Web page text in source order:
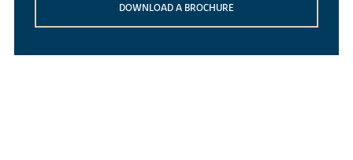
DOWNLOAD A BROCHURE